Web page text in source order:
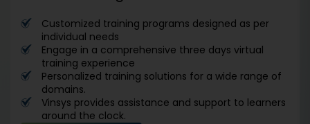
Customized training programs designed as per
individual needs
Engage in a comprehensive three days virtual
training experience
Personalized training solutions for a wide range of
domains.
Vinsys provides assistance and support to learners
around the clock.